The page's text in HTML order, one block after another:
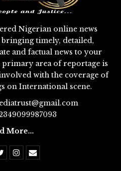
Nigerian online news
timely, detailed,
and factual news to your
area of reportage is
with the coverage of
on International scene.
More...